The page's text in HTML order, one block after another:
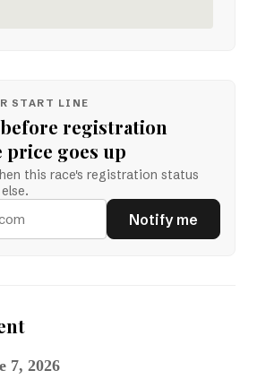
START LINE
registration
price goes up
this race's registration status
Notify me
7, 2026